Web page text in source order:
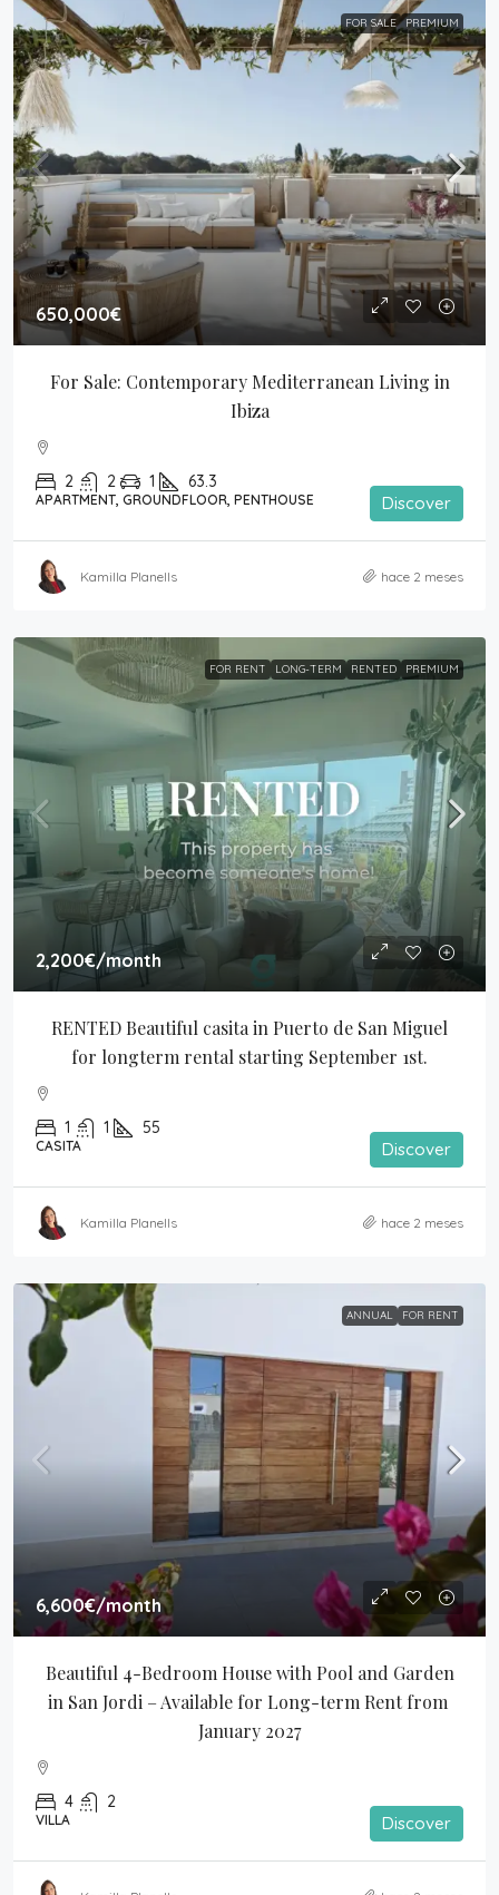
FOR SALE PREMIUM
650,000€
For Sale: Contemporary Mediterranean Living in
Ibiza
2 2 1 63.3
APARTMENT, GROUNDFLOOR, PENTHOUSE Discover
Kamilla Planells hace 2 meses
FOR RENT LONG-TERM RENTED PREMIUM
2,200€/month
RENTED Beautiful casita in Puerto de San Miguel
for longterm rental starting September 1st.
1 1 55
CASITA Discover
Kamilla Planells hace 2 meses
ANNUAL FOR RENT
6,600€/month
Beautiful 4-Bedroom House with Pool and Garden
in San Jordi – Available for Long-term Rent from
January 2027
4 2
VILLA Discover